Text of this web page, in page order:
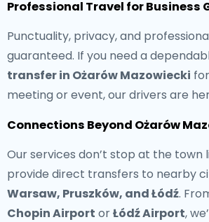
Professional Travel for Business
Punctuality, privacy, and
guaranteed. If you need a
transfer in Ożarów Mazowiecki
meeting or event, our drivers are
Connections Beyond Ożarów
Our services don’t stop at the town
provide direct transfers to nearby
Warsaw, Pruszków, and Łódź.
Chopin Airport orŁódź Airport,